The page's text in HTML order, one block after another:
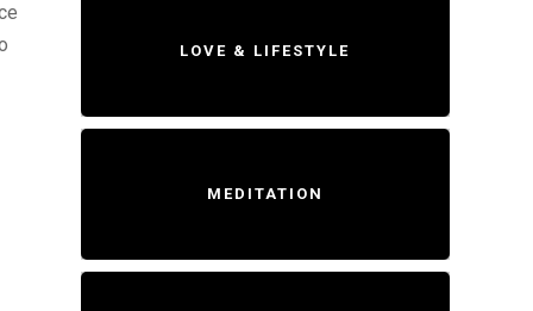
LOVE & LIFESTYLE
MEDITATION